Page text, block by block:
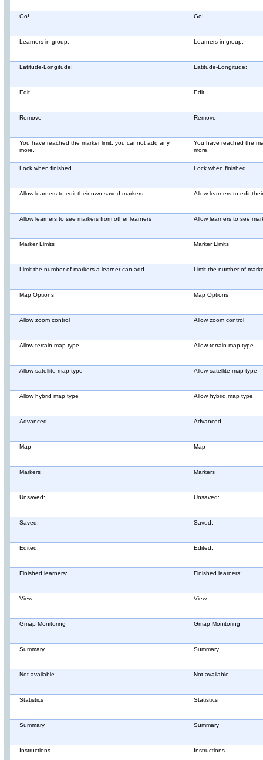
Go! Go!
Learners in group: Learners in group:
Latitude-Longitude: Latitude-Longitude:
Edit Edit
Remove Remove
You have reached the marker limit, you cannot add any
more.
You have reached the
more.
Lock when finished Lock when finished
Allow learners to edit their own saved markers Allow learners to edit
Allow learners to see markers from other learners Allow learners to see
Marker Limits Marker Limits
Limit the number of markers a learner can add Limit the number of
Map Options Map Options
Allow zoom control Allow zoom control
Allow terrain map type Allow terrain map type
Allow satellite map type Allow satellite map type
Allow hybrid map type Allow hybrid map type
Advanced Advanced
Map Map
Markers Markers
Unsaved: Unsaved:
Saved: Saved:
Edited: Edited:
Finished learners: Finished learners:
View View
Gmap Monitoring Gmap Monitoring
Summary Summary
Not available Not available
Statistics Statistics
Summary Summary
Instructions Instructions